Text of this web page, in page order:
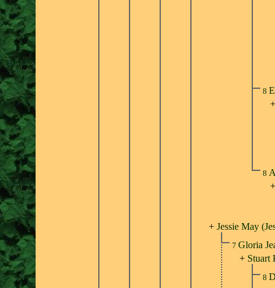
8
8
+ Jessie May
7 Gloria
+ Stuart
8